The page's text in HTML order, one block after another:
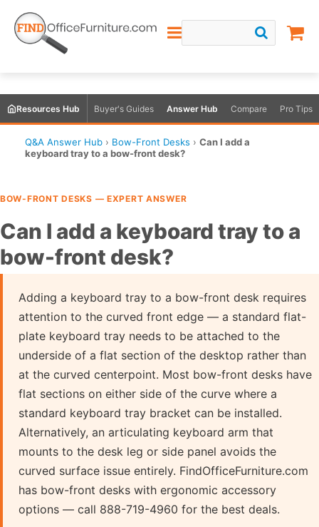
Resources Hub Buyer's Guides Answer Hub Compare Pro Tips
Q&A Answer Hub › Bow-Front Desks › Can I add a
keyboard tray to a bow-front desk?
BOW-FRONT DESKS — EXPERT ANSWER
Can I add a keyboard tray to a
bow-front desk?
Adding a keyboard tray to a bow-front desk requires
attention to the curved front edge — a standard flat-
plate keyboard tray needs to be attached to the
underside of a flat section of the desktop rather than
at the curved centerpoint. Most bow-front desks have
flat sections on either side of the curve where a
standard keyboard tray bracket can be installed.
Alternatively, an articulating keyboard arm that
mounts to the desk leg or side panel avoids the
curved surface issue entirely. FindOfficeFurniture.com
has bow-front desks with ergonomic accessory
options — call 888-719-4960 for the best deals.